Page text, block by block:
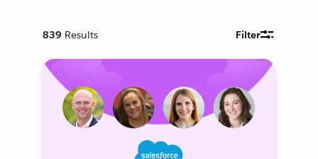
839 Results Filter